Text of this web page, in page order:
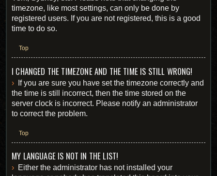
timezone, like most settings, can only be done by
registered users. If you are not registered, this is a good
time to do so.
Top
I CHANGED THE TIMEZONE AND THE TIME IS STILL WRONG!
If you are sure you have set the timezone correctly and
the time is still incorrect, then the time stored on the
server clock is incorrect. Please notify an administrator
to correct the problem.
Top
MY LANGUAGE IS NOT IN THE LIST!
Either the administrator has not installed your